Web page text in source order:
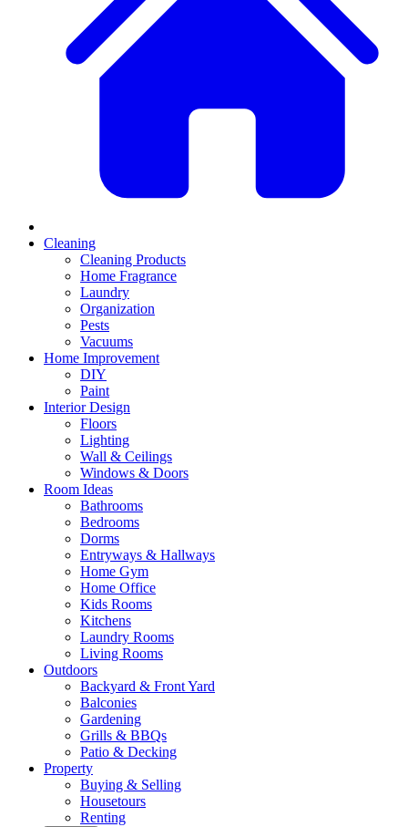
Cleaning
Cleaning Products
Home Fragrance
Laundry
Organization
Pests
Vacuums
Home Improvement
DIY
Paint
Interior Design
Floors
Lighting
Wall & Ceilings
Windows & Doors
Room Ideas
Bathrooms
Bedrooms
Dorms
Entryways & Hallways
Home Gym
Home Office
Kids Rooms
Kitchens
Laundry Rooms
Living Rooms
Outdoors
Backyard & Front Yard
Balconies
Gardening
Grills & BBQs
Patio & Decking
Property
Buying & Selling
Housetours
Renting